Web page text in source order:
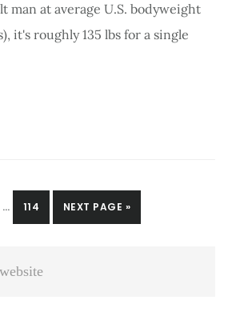
man at average U.S. bodyweight
it's roughly 135 lbs for a single
BENCH
STRENGTH
… PAGE
114
GO
TO
NEXT PAGE »